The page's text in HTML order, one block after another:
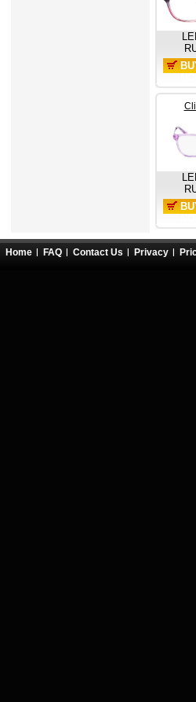
Home FAQ Contact Us Privacy